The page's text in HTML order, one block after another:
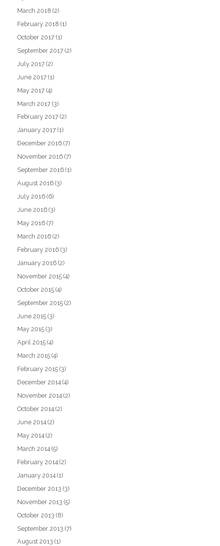
March 2018 (2)
February 2018 (1)
October 2017 (1)
September 2017 (2)
July 2017 (2)
June 2017 (1)
May 2017 (4)
March 2017 (3)
February 2017 (2)
January 2017 (1)
December 2016 (7)
November 2016 (7)
September 2016 (1)
August 2016 (3)
July 2016 (6)
June 2016 (3)
May 2016 (7)
March 2016 (2)
February 2016 (3)
January 2016 (2)
November 2015 (4)
October 2015 (4)
September 2015 (2)
June 2015 (3)
May 2015 (3)
April 2015 (4)
March 2015 (4)
February 2015 (3)
December 2014 (4)
November 2014 (2)
October 2014 (2)
June 2014 (2)
May 2014 (2)
March 2014 (5)
February 2014 (2)
January 2014 (1)
December 2013 (3)
November 2013 (5)
October 2013 (8)
September 2013 (7)
August 2013 (1)